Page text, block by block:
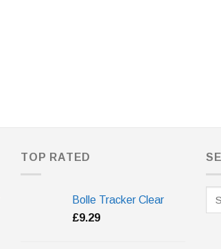
TOP RATED
Bolle Tracker Clear
£9.29